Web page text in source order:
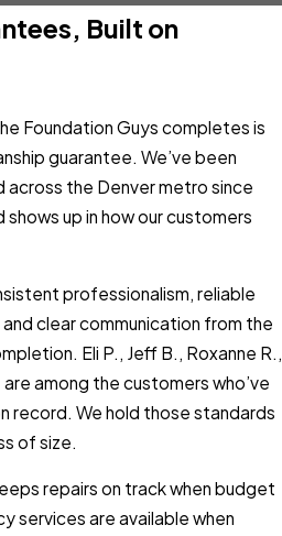
the
Colorado’s
by home
develop
rot, or
experience
pushes one
adjacent
with active
slope
to
helical piles
the active
Built on
Foundation Guys completes is
guarantee. We’ve been
across the Denver metro since
up in how our customers
professionalism, reliable
clear communication from the
Eli P., Jeff B., Roxanne R.,
are among the customers who’ve
record. We hold those standards
of size.
repairs on track when budget
services are available when